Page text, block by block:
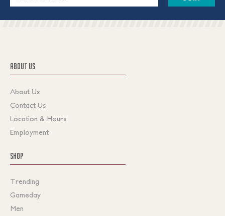
ABOUT US
About Us
Contact Us
Location & Hours
Employment
SHOP
Trending
Gameday
Men